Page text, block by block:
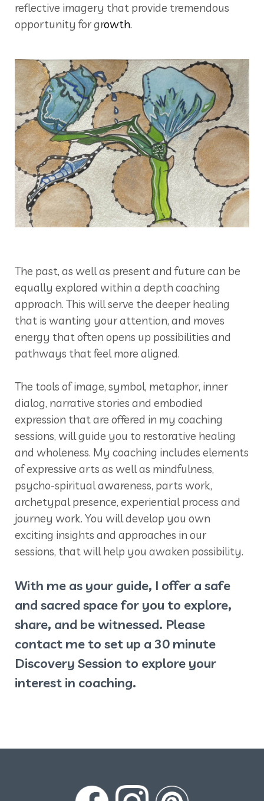
reflective imagery that provide tremendous
opportunity for growth.
The past, as well as present and future can be
equally explored within a depth coaching
approach. This will serve the deeper healing
that is wanting your attention, and moves
energy that often opens up possibilities and
pathways that feel more aligned.
The tools of image, symbol, metaphor, inner
dialog, narrative stories and embodied
expression that are offered in my coaching
sessions, will guide you to restorative healing
and wholeness. My coaching includes elements
of expressive arts as well as mindfulness,
psycho-spiritual awareness, parts work,
archetypal presence, experiential process and
journey work. You will develop you own
exciting insights and approaches in our
sessions, that will help you awaken possibility.
With me as your guide, I offer a safe
and sacred space for you to explore,
share, and be witnessed. Please
contact me to set up a 30 minute
Discovery Session to explore your
interest in coaching.